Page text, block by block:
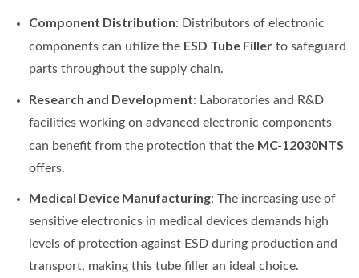
Component Distribution: Distributors of electronic
components can utilize the ESD Tube Fillerto safeguard
parts throughout the supply chain.
Research and Development: Laboratories and R&D
facilities working on advanced electronic components
can benefit from the protection that the MC-12030NTS
offers.
Medical Device Manufacturing: The increasing use of
sensitive electronics in medical devices demands high
levels of protection against ESD during production and
transport, making this tube filler an ideal choice.